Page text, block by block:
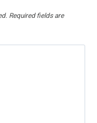
Required fields are